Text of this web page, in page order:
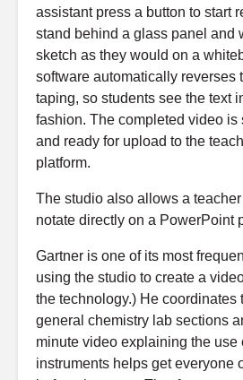
assistant press a button to start
stand behind a glass panel and
sketch as they would on a
software automatically reverses
taping, so students see the text
fashion. The completed video is
and ready for upload to the
platform.
The studio also allows a
notate directly on a PowerPoint
Gartner is one of its most
using the studio to create a
the technology.) He coordinates
general chemistry lab sections
minute video explaining the use
instruments helps get everyone